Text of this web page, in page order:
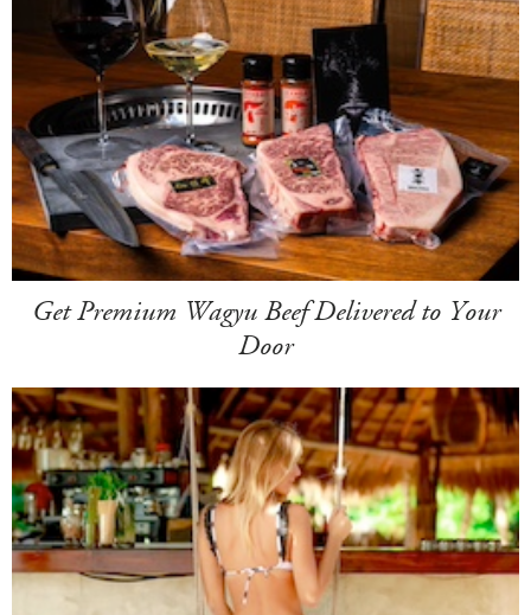
Get Premium Wagyu Beef Delivered to Your
Door